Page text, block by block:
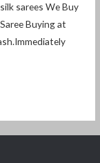
sarees We Buy
Buying at